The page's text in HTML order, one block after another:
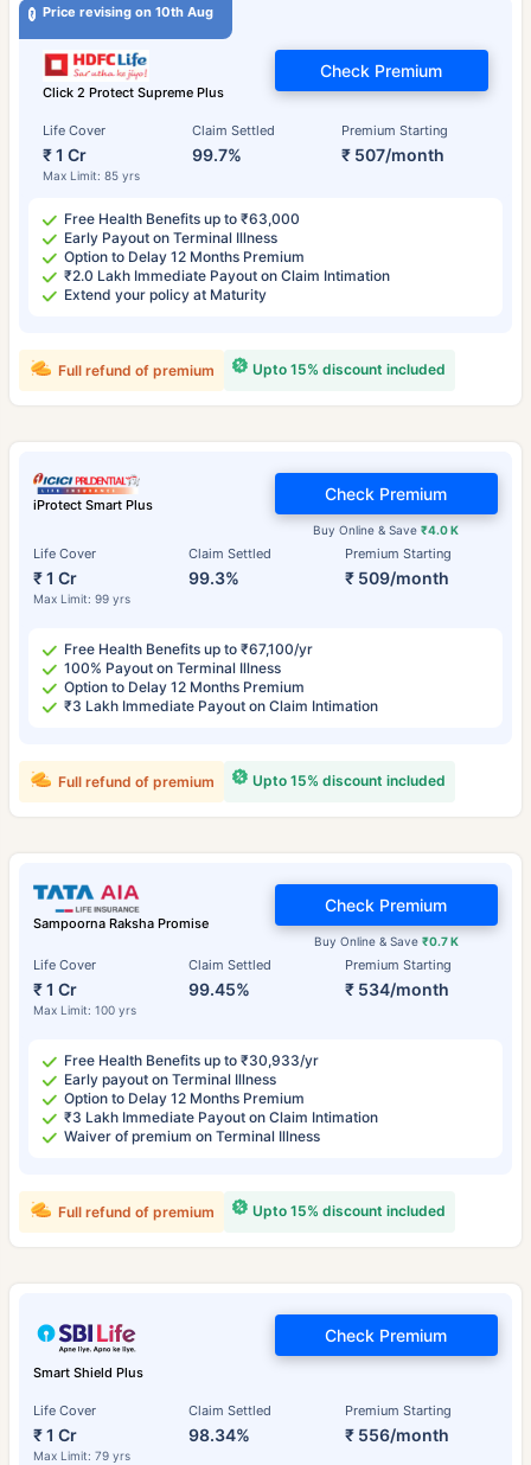
Price revising on 10th Aug
Click 2 Protect Supreme Plus
Life Cover
₹ 1 Cr
Max Limit: 85 yrs
Claim Settled
99.7%
Premium Starting
₹ 507/month
Check Premium
Free Health Benefits up to ₹63,000
Early Payout on Terminal Illness
Option to Delay 12 Months Premium
₹2.0 Lakh Immediate Payout on Claim Intimation
Extend your policy at Maturity
Upto 15% discount included
Full refund of premium
iProtect Smart Plus
Life Cover
₹ 1 Cr
Max Limit: 99 yrs
Claim Settled
99.3%
Premium Starting
₹ 509/month
Buy Online & Save₹4.0 K
Check Premium
Free Health Benefits up to ₹67,100/yr
100% Payout on Terminal Illness
Option to Delay 12 Months Premium
₹3 Lakh Immediate Payout on Claim Intimation
Upto 15% discount included
Full refund of premium
Sampoorna Raksha Promise
Life Cover
₹ 1 Cr
Max Limit: 100 yrs
Claim Settled
99.45%
Premium Starting
₹ 534/month
Buy Online & Save ₹0.7 K
Check Premium
Free Health Benefits up to ₹30,933/yr
Early payout on Terminal Illness
Option to Delay 12 Months Premium
₹3 Lakh Immediate Payout on Claim Intimation
Waiver of premium on Terminal Illness
Upto 15% discount included
Full refund of premium
Smart Shield Plus
Life Cover
₹ 1 Cr
Max Limit: 79 yrs
Claim Settled
98.34%
Premium Starting
₹ 556/month
Check Premium